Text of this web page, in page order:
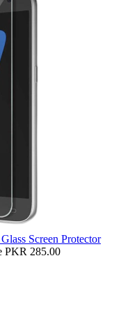
Screen Protector
PKR 285.00